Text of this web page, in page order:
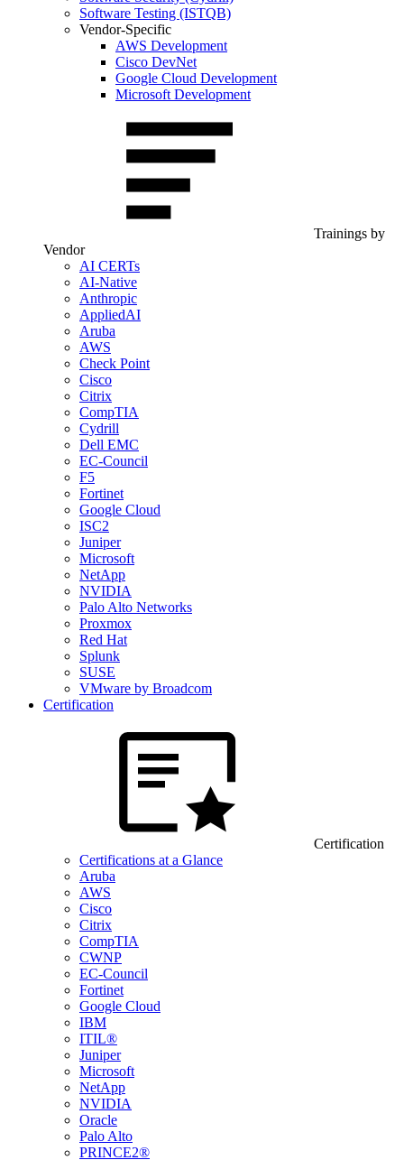
Software Testing (ISTQB)
Vendor-Specific
AWS Development
Cisco DevNet
Google Cloud Development
Microsoft Development
Trainings by
Vendor
AI CERTs
AI-Native
Anthropic
AppliedAI
Aruba
AWS
Check Point
Cisco
Citrix
CompTIA
Cydrill
Dell EMC
EC-Council
F5
Fortinet
Google Cloud
ISC2
Juniper
Microsoft
NetApp
NVIDIA
Palo Alto Networks
Proxmox
Red Hat
Splunk
SUSE
VMware by Broadcom
Certification
Certification
Certifications at a Glance
Aruba
AWS
Cisco
Citrix
CompTIA
CWNP
EC-Council
Fortinet
Google Cloud
IBM
ITIL®
Juniper
Microsoft
NetApp
NVIDIA
Oracle
Palo Alto
PRINCE2®